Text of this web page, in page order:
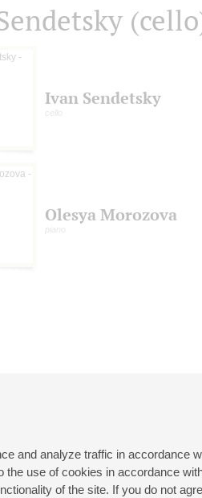
and analyze traffic in accordance
the use of cookies in accordance
of the site. If you do not
Ivan Sendetsky
cello
Olesya Morozova
piano